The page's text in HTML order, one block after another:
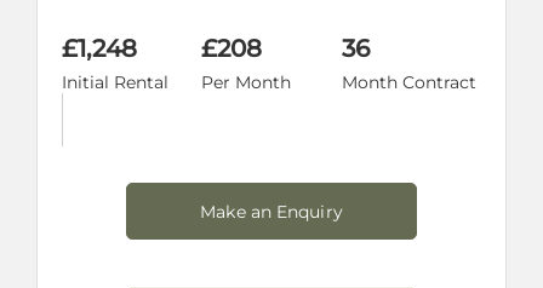
£1,248
Initial Rental
£208
Per Month
36
Month Contract
Make an Enquiry